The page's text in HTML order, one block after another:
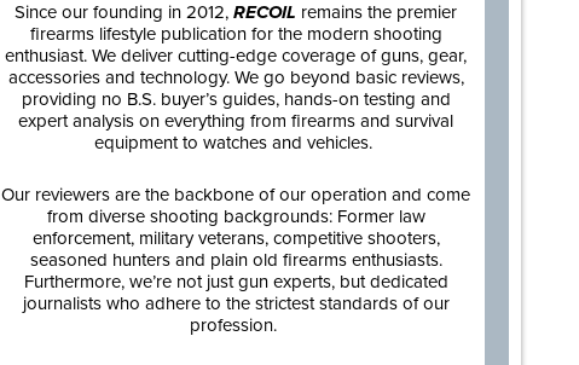
Since our founding in 2012, RECOIL remains the premier
firearms lifestyle publication for the modern shooting
enthusiast. We deliver cutting-edge coverage of guns, gear,
accessories and technology. We go beyond basic reviews,
providing no B.S. buyer’s guides, hands-on testing and
expert analysis on everything from firearms and survival
equipment to watches and vehicles.
Our reviewers are the backbone of our operation and come
from diverse shooting backgrounds: Former law
enforcement, military veterans, competitive shooters,
seasoned hunters and plain old firearms enthusiasts.
Furthermore, we’re not just gun experts, but dedicated
journalists who adhere to the strictest standards of our
profession.